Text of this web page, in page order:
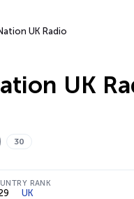
UK Radio
UK
30
RANK
UK